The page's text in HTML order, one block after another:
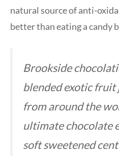
natural source of anti-
better than eating a candy
Brookside
blended exotic fruit
from around the
ultimate chocolate
soft sweetened